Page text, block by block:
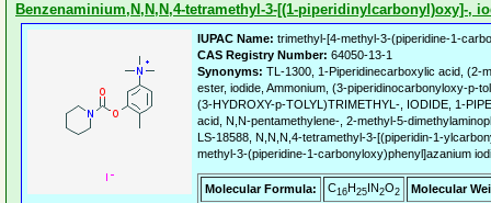
Benzenaminium,N,N,N,4-tetramethyl-3-[(1-piperidinylcarbonyl)oxy]-,
IUPAC Name: trimethyl-[4-methyl-3-(piperidine-1-
CAS Registry Number: 64050-13-1
Synonyms: TL-1300, 1-Piperidinecarboxylic acid, (2-
ester, iodide, Ammonium, (3-piperidinocarbonyloxy-p-
(3-HYDROXY-p-TOLYL)TRIMETHYL-, IODIDE, 1-
acid, N,N-pentamethylene-, 2-methyl-5-
LS-18588, N,N,N,4-tetramethyl-3-[(piperidin-1-
methyl-3-(piperidine-1-carbonyloxy)phenyl]azanium
Molecular Formula: C16H25IN2O2
Molecular